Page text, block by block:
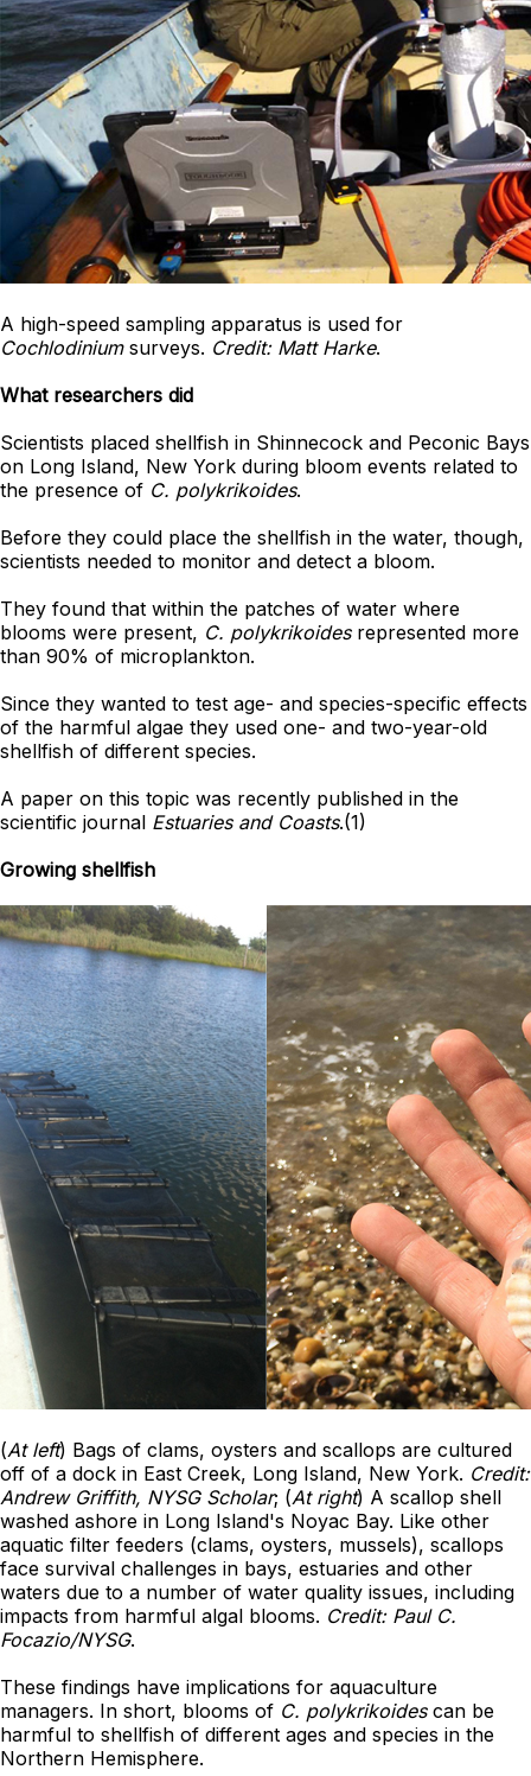
A high-speed sampling apparatus is used for
Cochlodinium surveys. Credit: Matt Harke.
What researchers did
Scientists placed shellfish in Shinnecock and Peconic Bays
on Long Island, New York during bloom events related to
the presence of C. polykrikoides.
Before they could place the shellfish in the water, though,
scientists needed to monitor and detect a bloom.
They found that within the patches of water where
blooms were present, C. polykrikoidesrepresented more
than 90% of microplankton.
Since they wanted to test age- and species-specific effects
of the harmful algae they used one- and two-year-old
shellfish of different species.
A paper on this topic was recently published in the
scientific journal Estuaries and Coasts.(1)
Growing shellfish
(At left) Bags of clams, oysters and scallops are cultured
off of a dock in East Creek, Long Island, New York. Credit:
Andrew Griffith, NYSG Scholar; (At right) A scallop shell
washed ashore in Long Island's Noyac Bay. Like other
aquatic filter feeders (clams, oysters, mussels), scallops
face survival challenges in bays, estuaries and other
waters due to a number of water quality issues, including
impacts from harmful algal blooms. Credit: Paul C.
Focazio/NYSG.
These findings have implications for aquaculture
managers. In short, blooms of C. polykrikoidescan be
harmful to shellfish of different ages and species in the
Northern Hemisphere.